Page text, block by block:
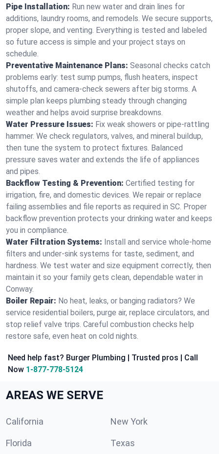
Pipe Installation: Run new water and drain lines for
additions, laundry rooms, and remodels. We secure supports,
proper slope, and venting. Everything is tested and labeled
so future access is simple and your project stays on
schedule.
Preventative Maintenance Plans: Seasonal checks catch
problems early: test sump pumps, flush heaters, inspect
shutoffs, and camera‑check sewers after big storms. A
simple plan keeps plumbing steady through changing
weather and helps avoid surprise breakdowns.
Water Pressure Issues: Fix weak showers or pipe‑rattling
hammer. We check regulators, valves, and mineral buildup,
then tune the system to protect fixtures. Balanced
pressure saves water and extends the life of appliances
and pipes.
Backflow Testing & Prevention: Certified testing for
irrigation, fire, and domestic devices. We repair or replace
failing assemblies and file reports as required in SC. Proper
backflow prevention protects your drinking water and keeps
you in compliance.
Water Filtration Systems: Install and service whole‑home
filters and under‑sink systems for taste, sediment, and
hardness. We test water and size equipment correctly, then
maintain it so your family gets clean, dependable water in
Conway.
Boiler Repair: No heat, leaks, or banging radiators? We
service residential boilers, purge air, replace circulators, and
stop relief valve trips. Careful combustion checks help
restore safe, even heat on cold nights.
Need help fast? Burger Plumbing | Trusted pros | Call
Now 1-877-778-5124
AREAS WE SERVE
California New York
Florida Texas